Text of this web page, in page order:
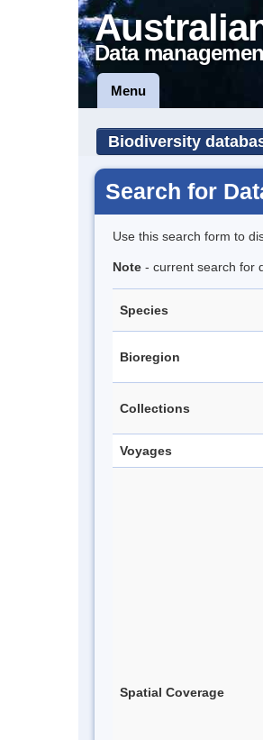
Data
Menu
Biodiversity
Search for
Use this search form to
Note - current search for
Species
Bioregion
Collections
Voyages
Spatial Coverage